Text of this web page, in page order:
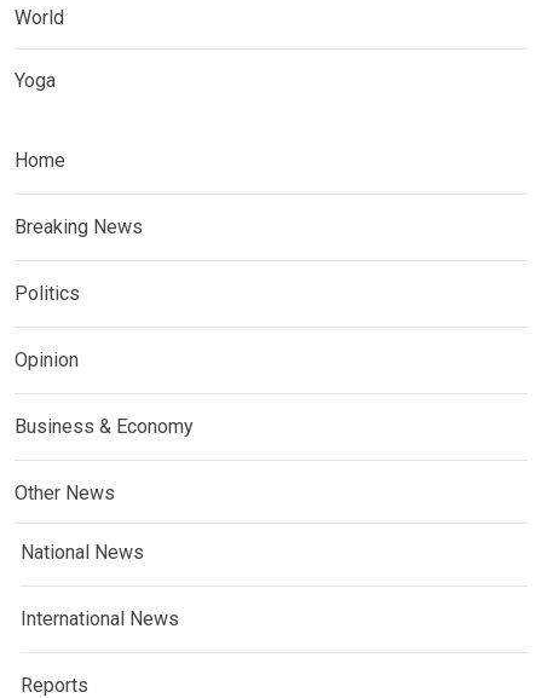
World
Yoga
Home
Breaking News
Politics
Opinion
Business & Economy
Other News
National News
International News
Reports